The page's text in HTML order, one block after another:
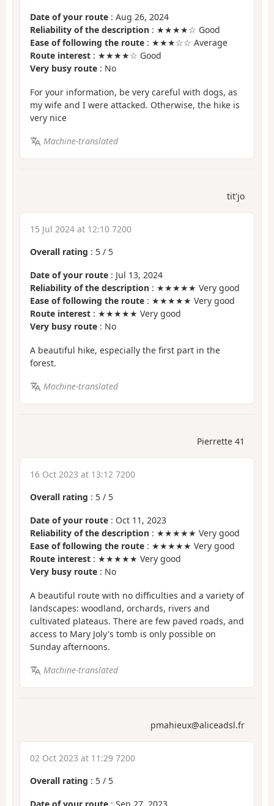
Date of your route : Aug 26, 2024
Reliability of the description : ★★★★☆ Good
Ease of following the route : ★★★☆☆ Average
Route interest : ★★★★☆ Good
Very busy route : No
For your information, be very careful with dogs, as
my wife and I were attacked. Otherwise, the hike is
very nice
Machine-translated
tit'jo
15 Jul 2024 at 12:10 7200
Overall rating : 5 / 5
Date of your route : Jul 13, 2024
Reliability of the description : ★★★★★ Very good
Ease of following the route : ★★★★★ Very good
Route interest : ★★★★★ Very good
Very busy route : No
A beautiful hike, especially the first part in the
forest.
Machine-translated
Pierrette 41
16 Oct 2023 at 13:12 7200
Overall rating : 5 / 5
Date of your route : Oct 11, 2023
Reliability of the description : ★★★★★ Very good
Ease of following the route : ★★★★★ Very good
Route interest : ★★★★★ Very good
Very busy route : No
A beautiful route with no difficulties and a variety of
landscapes: woodland, orchards, rivers and
cultivated plateaus. There are few paved roads, and
access to Mary Joly's tomb is only possible on
Sunday afternoons.
Machine-translated
pmahieux@aliceadsl.fr
02 Oct 2023 at 11:29 7200
Overall rating : 5 / 5